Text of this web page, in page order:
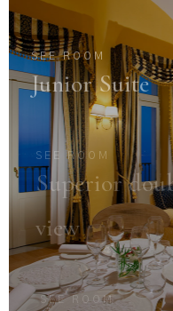
SEE ROOM
Junior Suite
SEE ROOM
Superior
view
SEE ROOM